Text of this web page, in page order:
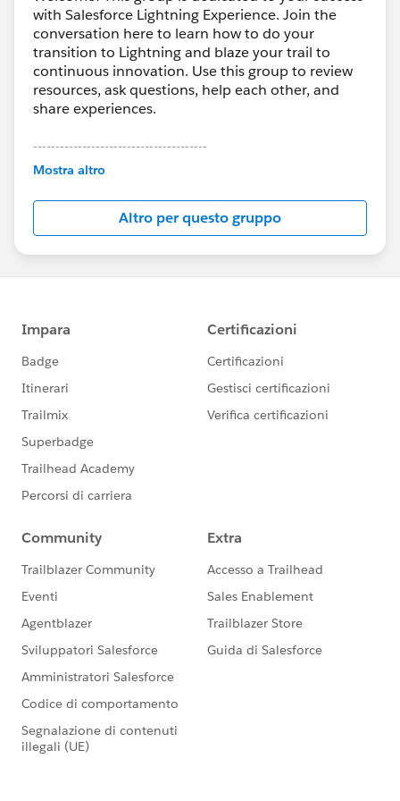
with Salesforce Lightning Experience. Join the
conversation here to learn how to do your
transition to Lightning and blaze your trail to
continuous innovation. Use this group to review
resources, ask questions, help each other, and
share experiences.
---------------------------------------
This group is maintained and moderated by
this group falls under the official Forward-Looking
http://investor.salesforce.com/about-
us/investor/forward-looking-
statements/default.aspx
Mostra altro
Altro per questo gruppo